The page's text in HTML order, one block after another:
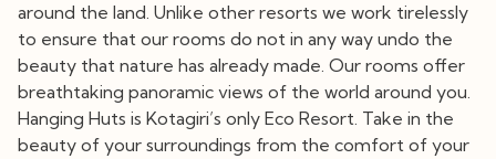
around the land. Unlike other resorts we work tirelessly
to ensure that our rooms do not in any way undo the
beauty that nature has already made. Our rooms offer
breathtaking panoramic views of the world around you.
Hanging Huts is Kotagiri’s only Eco Resort. Take in the
beauty of your surroundings from the comfort of your